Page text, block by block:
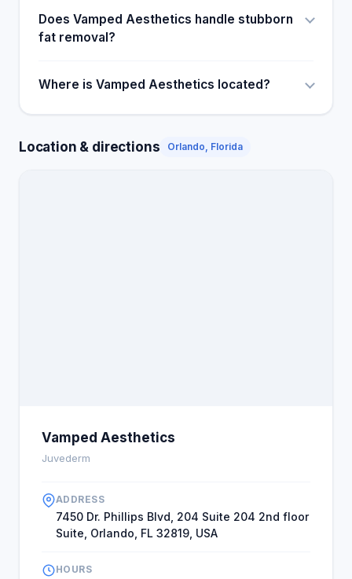
Does Vamped Aesthetics handle stubborn
fat removal?
Where is Vamped Aesthetics located?
Location & directions Orlando, Florida
Vamped Aesthetics
Juvederm
ADDRESS
7450 Dr. Phillips Blvd, 204 Suite 204 2nd floor
Suite, Orlando, FL 32819, USA
HOURS